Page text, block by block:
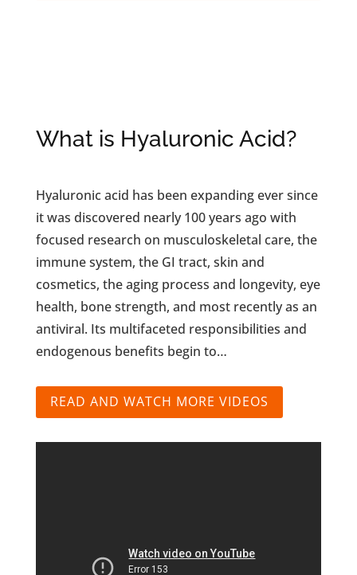
What is Hyaluronic Acid?
Hyaluronic acid has been expanding ever since
it was discovered nearly 100 years ago with
focused research on musculoskeletal care, the
immune system, the GI tract, skin and
cosmetics, the aging process and longevity, eye
health, bone strength, and most recently as an
antiviral. Its multifaceted responsibilities and
endogenous benefits begin to…
READ AND WATCH MORE VIDEOS